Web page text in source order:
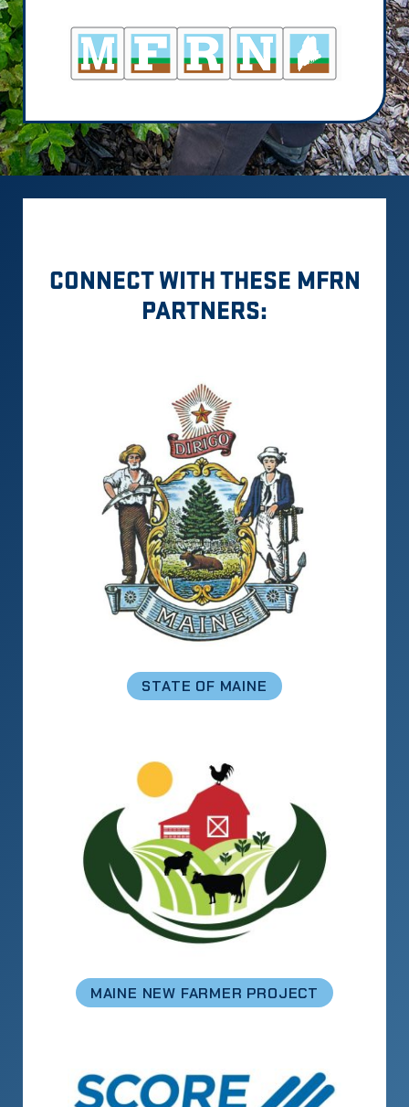
CONNECT WITH THESE MFRN
PARTNERS:
STATE OF MAINE
MAINE NEW FARMER PROJECT